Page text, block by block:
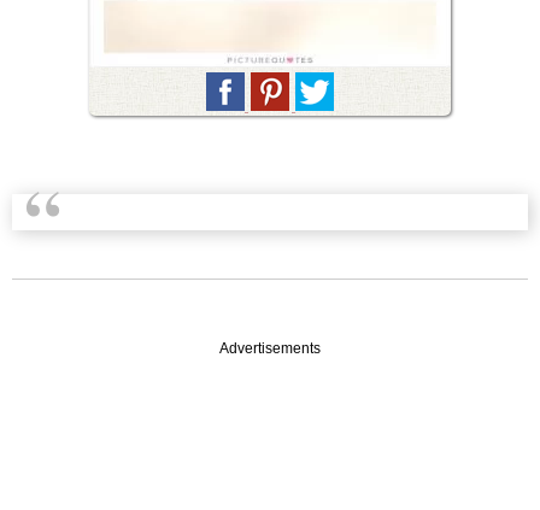
Advertisements